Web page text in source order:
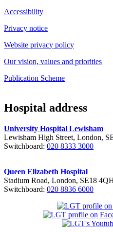
Accessibility
Privacy notice
Website privacy policy
Our vision, values and priorities
Publication Scheme
Hospital address
University Hospital Lewisham
Lewisham High Street, London,
Switchboard: 020 8333 3000
Queen Elizabeth Hospital
Stadium Road, London, SE18
Switchboard: 020 8836 6000